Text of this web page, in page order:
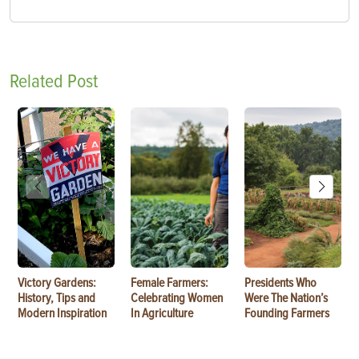
Related Post
Victory Gardens:
History, Tips and
Modern Inspiration
Female Farmers:
Celebrating Women
In Agriculture
Presidents Who
Were The Nation’s
Founding Farmers